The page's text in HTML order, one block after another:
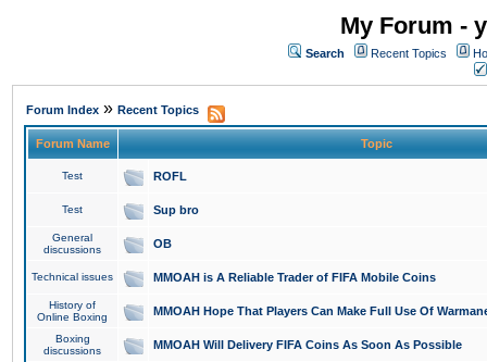
My Forum -
Search Recent Topics
Forum Index » Recent Topics
Forum Name Topic
Test ROFL
Test Sup bro
General
discussions
OB
Technical issues MMOAH is A Reliable Trader of FIFA Mobile Coins
History of
Online Boxing
MMOAH Hope That Players Can Make Full Use Of
Boxing
discussions
MMOAH Will Delivery FIFA Coins As Soon As Possible